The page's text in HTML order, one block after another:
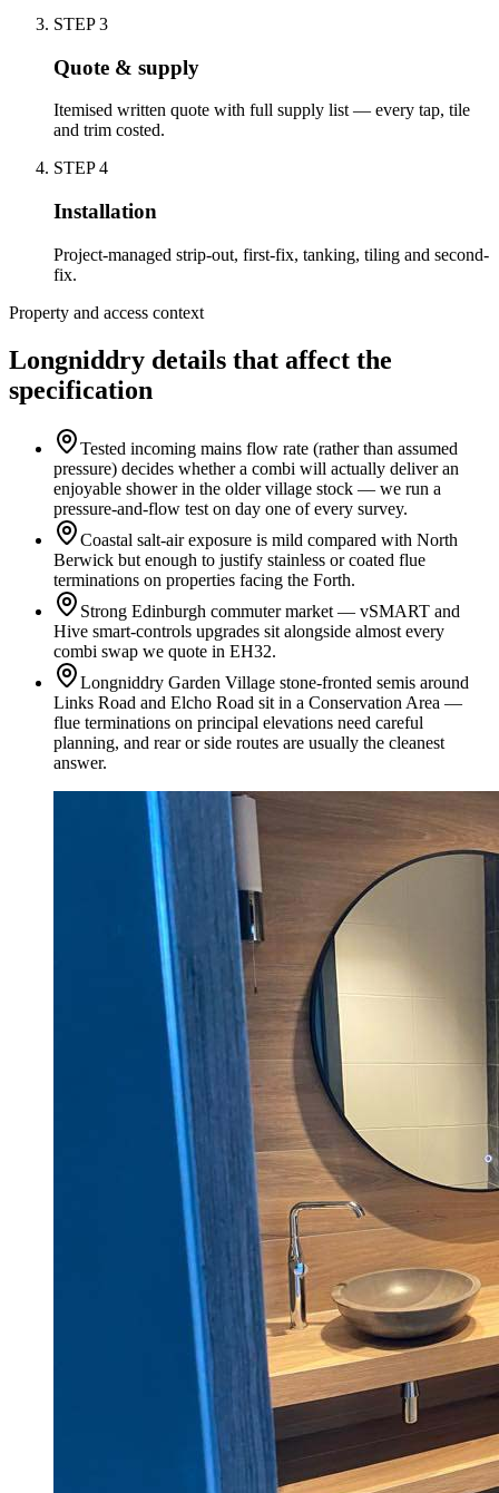
STEP3
Quote & supply
Itemised written quote with full supply list — every tap, tile
and trim costed.
STEP4
Installation
Project-managed strip-out, first-fix, tanking, tiling and second-
fix.
Property and access context
Longniddry details that affect the
specification
Tested incoming mains flow rate (rather than assumed
pressure) decides whether a combi will actually deliver an
enjoyable shower in the older village stock — we run a
pressure-and-flow test on day one of every survey.
Coastal salt-air exposure is mild compared with North
Berwick but enough to justify stainless or coated flue
terminations on properties facing the Forth.
Strong Edinburgh commuter market — vSMART and
Hive smart-controls upgrades sit alongside almost every
combi swap we quote in EH32.
Longniddry Garden Village stone-fronted semis around
Links Road and Elcho Road sit in a Conservation Area —
flue terminations on principal elevations need careful
planning, and rear or side routes are usually the cleanest
answer.